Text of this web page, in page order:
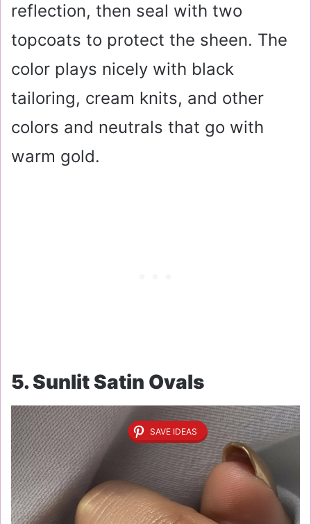
reflection, then seal with two
topcoats to protect the sheen. The
color plays nicely with black
tailoring, cream knits, and other
colors and neutrals that go with
warm gold.
5. Sunlit Satin Ovals
SAVE IDEAS